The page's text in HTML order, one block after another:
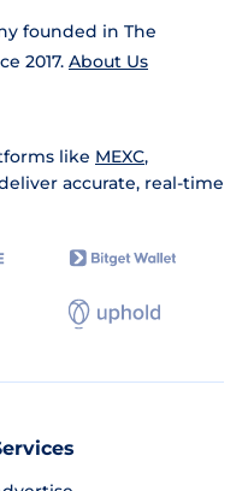
founded in The
2017. About Us
like MEXC,
accurate, real-time